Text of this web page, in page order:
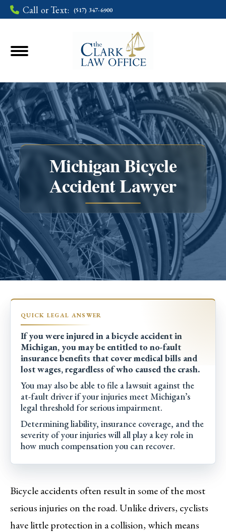
Call or Text: (517) 347-6900
Michigan Bicycle
Accident Lawyer
You are here:
If you were injured in a bicycle accident in
Michigan, you may be entitled to no-fault
insurance benefits that cover medical bills and
lost wages, regardless of who caused the crash.
You may also be able to file a lawsuit against the
at-fault driver if your injuries meet Michigan’s
legal threshold for serious impairment.
Determining liability, insurance coverage, and the
severity of your injuries will all play a key role in
how much compensation you can recover.
Bicycle accidents often result in some of the most
serious injuries on the road. Unlike drivers, cyclists
have little protection in a collision, which means